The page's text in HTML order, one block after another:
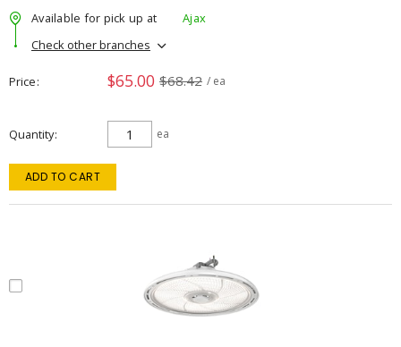
Available for pick up at
Ajax
Check other branches
Price $65.00 $68.42 / ea
Quantity ea
ADD TO CART